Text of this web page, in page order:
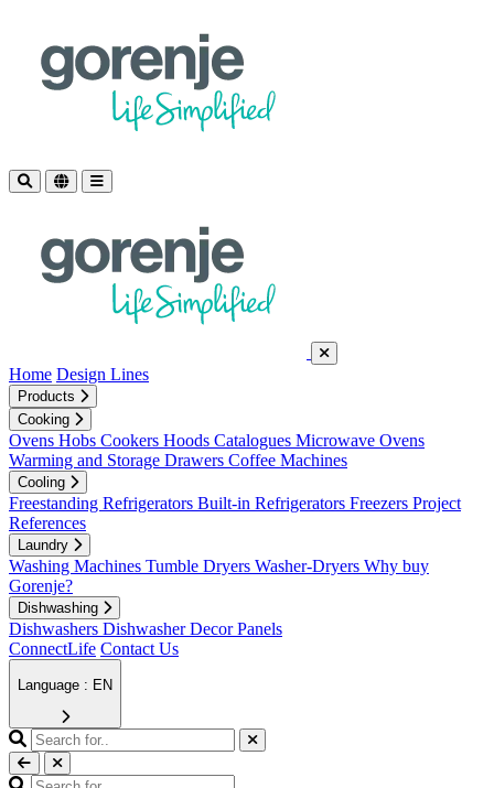
Home Design Lines
Products
Cooking
Ovens Hobs Cookers Hoods Catalogues Microwave Ovens
Warming and Storage Drawers Coffee Machines
Cooling
Freestanding Refrigerators Built-in Refrigerators Freezers Project
References
Laundry
Washing Machines Tumble Dryers Washer-Dryers Why buy
Gorenje?
Dishwashing
Dishwashers Dishwasher Decor Panels
ConnectLife Contact Us
Language : EN